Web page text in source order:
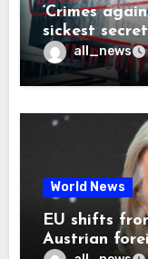
‘Crimes
sickest
all_news
World News
EU shifts
Austrian